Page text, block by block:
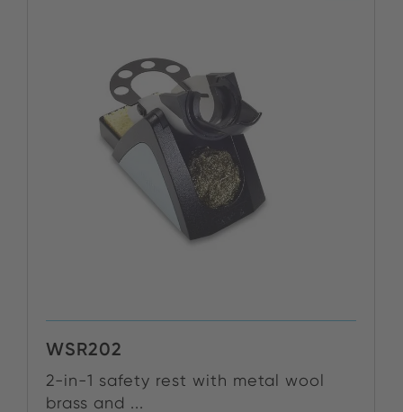
WSR202
2-in-1 safety rest with metal wool
brass and ...